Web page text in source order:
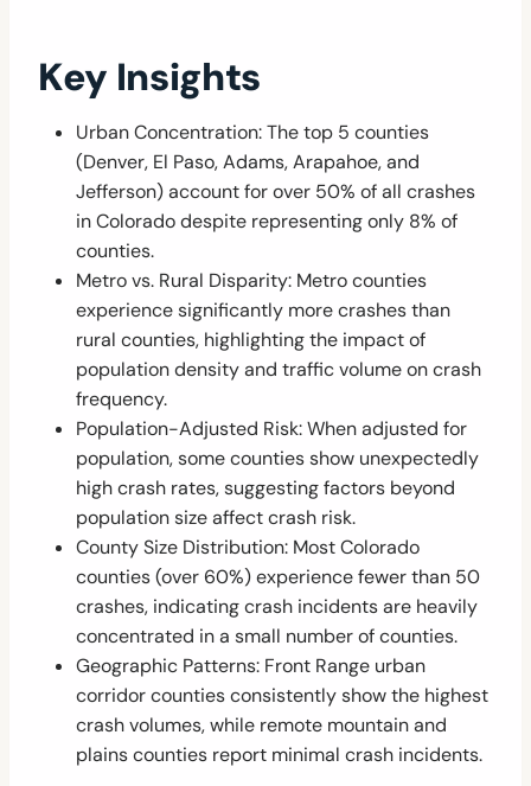
Key Insights
Urban Concentration: The top 5 counties
(Denver, El Paso, Adams, Arapahoe, and
Jefferson) account for over 50% of all crashes
in Colorado despite representing only 8% of
counties.
Metro vs. Rural Disparity: Metro counties
experience significantly more crashes than
rural counties, highlighting the impact of
population density and traffic volume on crash
frequency.
Population-Adjusted Risk: When adjusted for
population, some counties show unexpectedly
high crash rates, suggesting factors beyond
population size affect crash risk.
County Size Distribution: Most Colorado
counties (over 60%) experience fewer than 50
crashes, indicating crash incidents are heavily
concentrated in a small number of counties.
Geographic Patterns: Front Range urban
corridor counties consistently show the highest
crash volumes, while remote mountain and
plains counties report minimal crash incidents.